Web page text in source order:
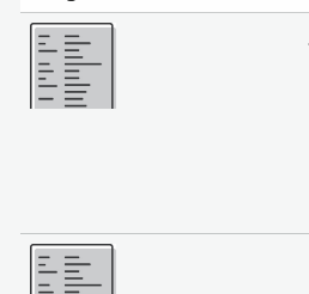
More
More